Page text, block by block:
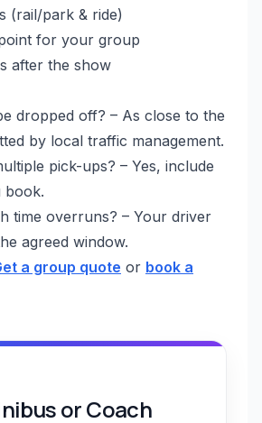
(rail/park & ride)
for your group
after the show
dropped off? – As close to the
by local traffic management.
pick-ups? – Yes, include
book.
time overruns? – Your driver
agreed window.
a group quote or book a
or Coach